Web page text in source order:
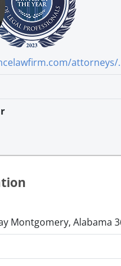
attorneys/
Montgomery, Alabama